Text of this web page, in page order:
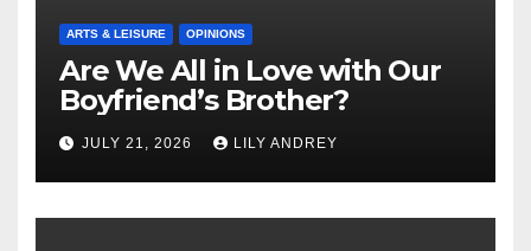
ARTS & LEISURE OPINIONS
Are We All in Love with Our
Boyfriend’s Brother?
JULY 21, 2026 LILY ANDREY